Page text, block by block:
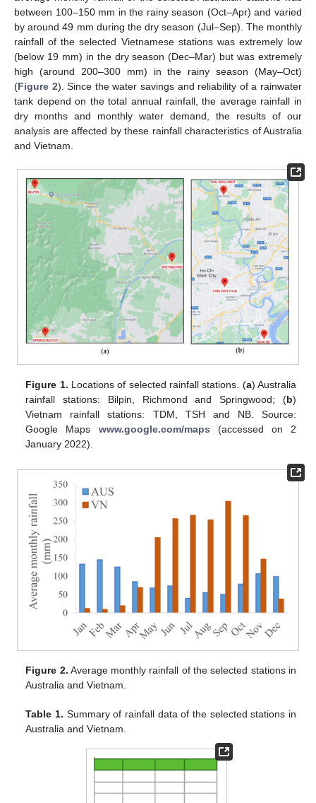
between 100–150 mm in the rainy season (Oct–Apr) and varied
by around 49 mm during the dry season (Jul–Sep). The monthly
rainfall of the selected Vietnamese stations was extremely low
(below 19 mm) in the dry season (Dec–Mar) but was extremely
high (around 200–300 mm) in the rainy season (May–Oct)
(Figure 2). Since the water savings and reliability of a rainwater
tank depend on the total annual rainfall, the average rainfall in
dry months and monthly water demand, the results of our
analysis are affected by these rainfall characteristics of Australia
and Vietnam.
Figure 1. Locations of selected rainfall stations. (a) Australia
rainfall stations: Bilpin, Richmond and Springwood; (b)
Vietnam rainfall stations: TDM, TSH and NB. Source:
Google Maps www.google.com/maps (accessed on 2
January 2022).
Figure 2. Average monthly rainfall of the selected stations in
Australia and Vietnam.
Table 1. Summary of rainfall data of the selected stations in
Australia and Vietnam.